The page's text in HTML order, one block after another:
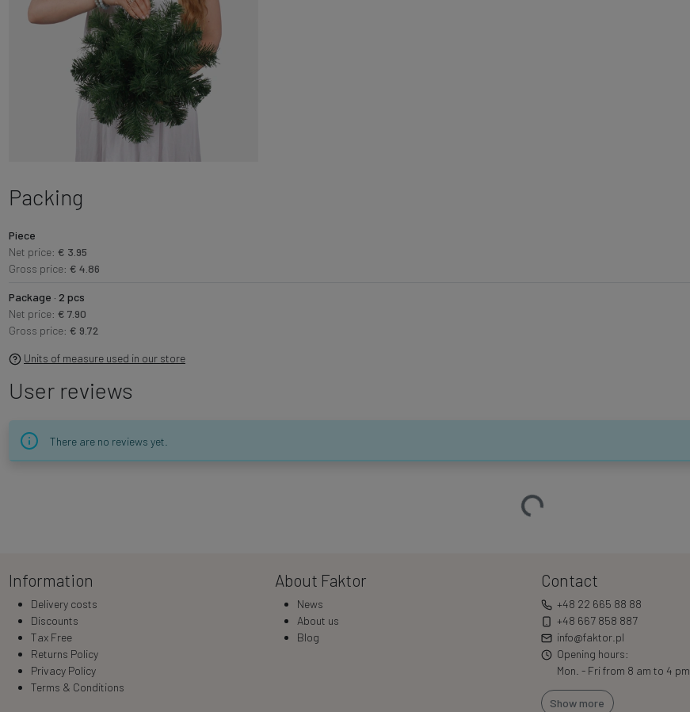
Packing
Piece
Net price: € 3.95
Gross price: € 4.86
Package · 2 pcs
Net price: € 7.90
Gross price: € 9.72
Units of measure used in our store
User reviews
There are no reviews yet.
Loading…
Information
Delivery costs
Discounts
Tax Free
Returns Policy
Privacy Policy
Terms & Conditions
About Faktor
News
About us
Blog
Contact
+48 22 665 88 88
+48 667 858 887
info@faktor.pl
Opening hours:
Mon. - Fri from 8 am to 4 pm
Show more